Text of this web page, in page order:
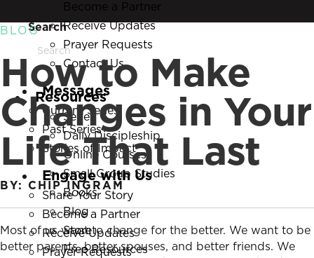
Search
Search
Messages
Current Series
Past Series
Stories of Impact
Engage with Us
Share Your Story
Become a Partner
Receive Updates
Prayer Requests
Become a Partner
Receive Updates
Prayer Requests
Contact Us
Resources
Series
Daily Discipleship
Online Courses
Small Group Studies
Books
Blog
Store
Free Resources
BLOG
How to Make
Changes in Your
Life That Last
BY: CHIP INGRAM
Most of us want to change for the better. We want to be
better parents, better spouses, and better friends. We